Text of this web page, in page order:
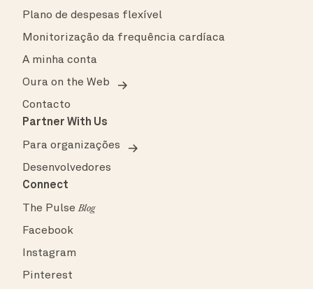
Plano de despesas flexível
Monitorização da frequência cardíaca
A minha conta
Oura on the Web
Contacto
Partner With Us
Para organizações
Desenvolvedores
Connect
The PulseBlog
Facebook
Instagram
Pinterest